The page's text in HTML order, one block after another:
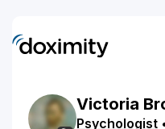
Victoria
Psychologist